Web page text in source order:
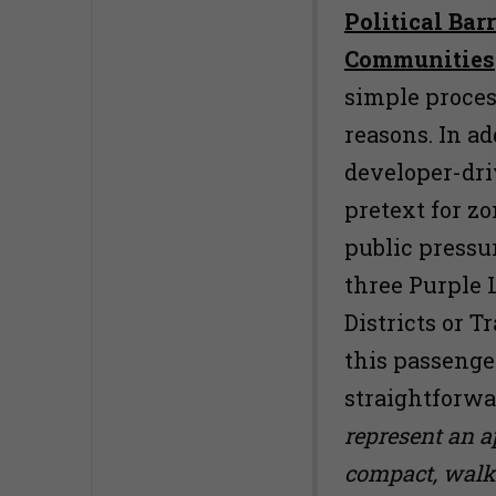
Political
Communities
simple
reasons. In
developer-
pretext for
public
three Purple
Districts or
this
represent an
compact,